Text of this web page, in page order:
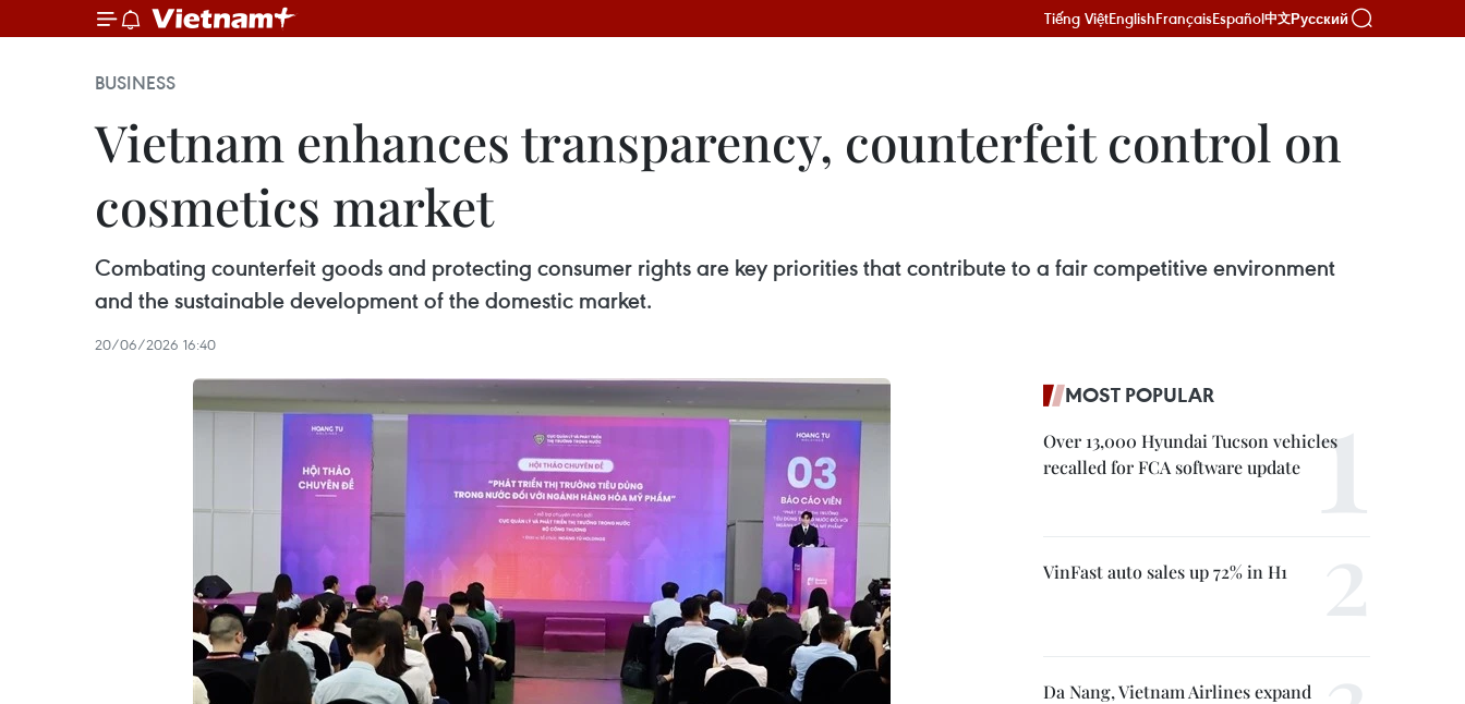
Tiếng ViệtEnglishFrançaisEspañol中文Русский
BUSINESS
Vietnam enhances transparency, counterfeit control on
cosmetics market
Combating counterfeit goods and protecting consumer rights are key priorities that contribute to a fair competitive environment
and the sustainable development of the domestic market.
20/06/2026 16:40
MOST POPULAR
Over 13,000 Hyundai Tucson vehicles
recalled for FCA software update
VinFast auto sales up 72% in H1
Da Nang, Vietnam Airlines expand